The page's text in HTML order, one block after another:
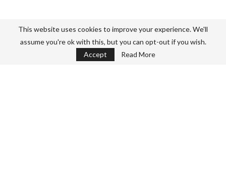
Never miss a thing
This website uses cookies to improve your experience. We'll
assume you're ok with this, but you can opt-out if you wish.
Accept
Read More